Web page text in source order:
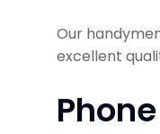
Our
excellent